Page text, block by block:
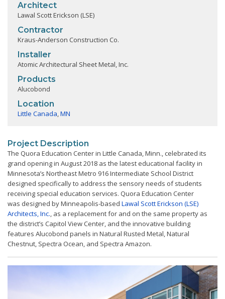
Architect
Lawal Scott Erickson (LSE)
Contractor
Kraus-Anderson Construction Co.
Installer
Atomic Architectural Sheet Metal, Inc.
Products
Alucobond
Location
Little Canada,MN
Project Description
The Quora Education Center in Little Canada, Minn., celebrated its
grand opening in August 2018 as the latest educational facility in
Minnesota’s Northeast Metro 916 Intermediate School District
designed specifically to address the sensory needs of students
receiving special education services. Quora Education Center
was designed by Minneapolis-based Lawal Scott Erickson (LSE)
Architects, Inc., as a replacement for and on the same property as
the district’s Capitol View Center, and the innovative building
features Alucobond panels in Natural Rusted Metal, Natural
Chestnut, Spectra Ocean, and Spectra Amazon.